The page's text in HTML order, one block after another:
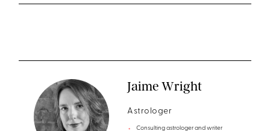
Jaime Wright
Astrologer
Consulting astrologer and writer